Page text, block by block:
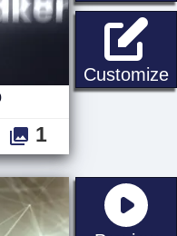
Customize
1